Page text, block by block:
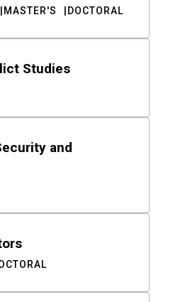
MASTER'S DOCTORAL
Studies
and